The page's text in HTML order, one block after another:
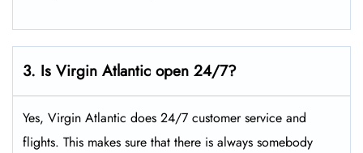
3. Is Virgin Atlantic open 24/7?
Yes, Virgin Atlantic does 24/7 customer service and
flights. This makes sure that there is always somebody